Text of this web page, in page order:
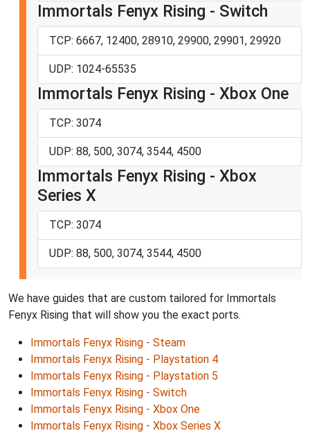
Immortals Fenyx Rising - Switch
TCP: 6667, 12400, 28910, 29900, 29901, 29920
UDP: 1024-65535
Immortals Fenyx Rising - Xbox One
TCP: 3074
UDP: 88, 500, 3074, 3544, 4500
Immortals Fenyx Rising - Xbox
Series X
TCP: 3074
UDP: 88, 500, 3074, 3544, 4500
We have guides that are custom tailored for Immortals
Fenyx Rising that will show you the exact ports.
Immortals Fenyx Rising - Steam
Immortals Fenyx Rising - Playstation 4
Immortals Fenyx Rising - Playstation 5
Immortals Fenyx Rising - Switch
Immortals Fenyx Rising - Xbox One
Immortals Fenyx Rising - Xbox Series X